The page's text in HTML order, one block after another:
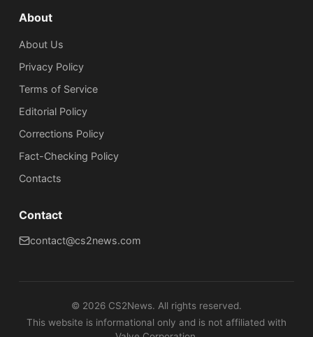
About
About Us
Privacy Policy
Terms of Service
Editorial Policy
Corrections Policy
Fact-Checking Policy
Сontacts
Contact
contact@cs2news.com
© 2026 CS2News. All rights reserved.
This website is informational only and is not affiliated with